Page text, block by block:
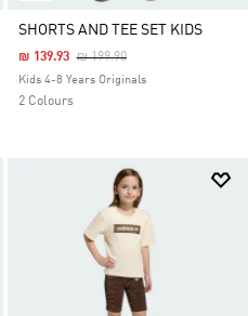
SHORTS AND TEE SET KIDS
Price Reduced From
₪ 199.90To
₪ 139.93
Kids 4-8 Years Originals
2 Colours